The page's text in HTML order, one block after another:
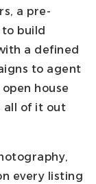
a pre-
build
a defined
to agent
house
all of it out
every listing